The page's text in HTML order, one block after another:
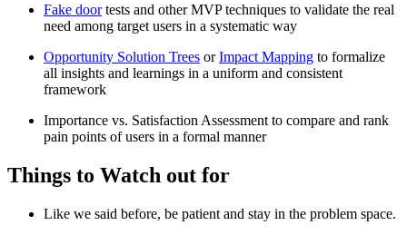
Fake doortests and other MVP techniques to validate the real
need among target users in a systematic way
Opportunity Solution Trees orImpact Mapping to formalize
all insights and learnings in a uniform and consistent
framework
Importance vs. Satisfaction Assessment to compare and rank
pain points of users in a formal manner
Things to Watch out for
Like we said before, be patient and stay in the problem space.